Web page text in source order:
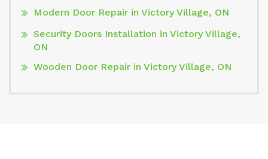
Modern Door Repair in Victory Village, ON
Security Doors Installation in Victory Village,
ON
Wooden Door Repair in Victory Village, ON